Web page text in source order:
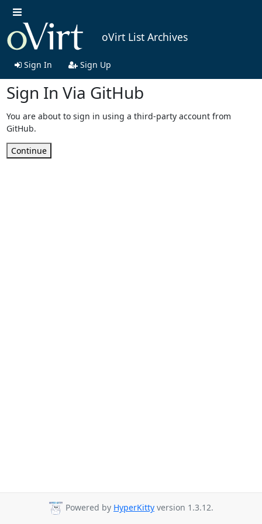
oVirt List Archives
Sign In Sign Up
Sign In Via GitHub
You are about to sign in using a third-party account from
GitHub.
Continue
Powered by HyperKitty version 1.3.12.